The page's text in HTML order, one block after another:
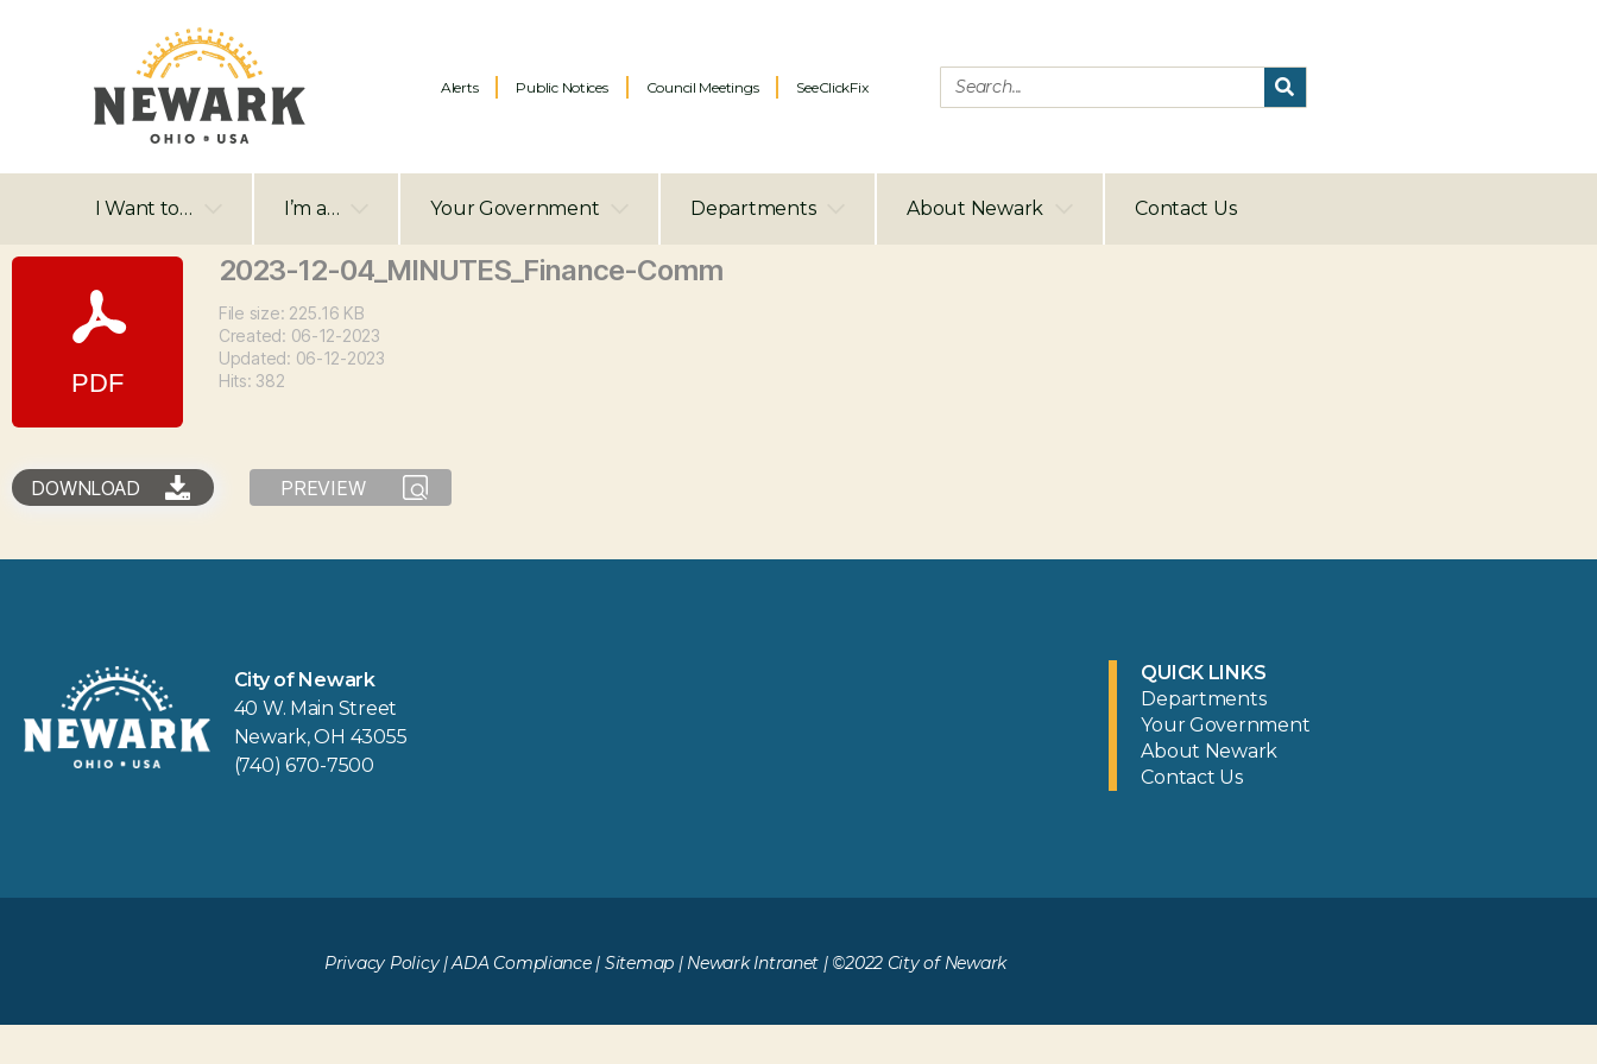
Alerts Public Notices Council Meetings SeeClickFix
I Want to… I’m a… Your Government Departments About Newark Contact Us
2023-12-04_MINUTES_Finance-Comm
File size: 225.16 KB
Created: 06-12-2023
Updated: 06-12-2023
Hits: 382
DOWNLOAD PREVIEW
City of Newark
40 W. Main Street
Newark, OH 43055
(740) 670-7500
QUICK LINKS
Departments
Your Government
About Newark
Contact Us
Privacy Policy|ADA Compliance| Sitemap | Newark Intranet | ©2022 City of Newark